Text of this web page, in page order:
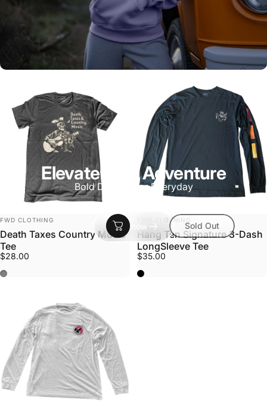
Elevate Your Adventure
Bold Designs for Everyday
Shop now
Vendor:
FWD CLOTHING
Death Taxes Country Music
Tee
$28.00
Solid Dark Gray
Sold Out
Vendor:
FWD CLOTHING
Hang Ten Signature 3-Dash
LongSleeve Tee
$35.00
Black